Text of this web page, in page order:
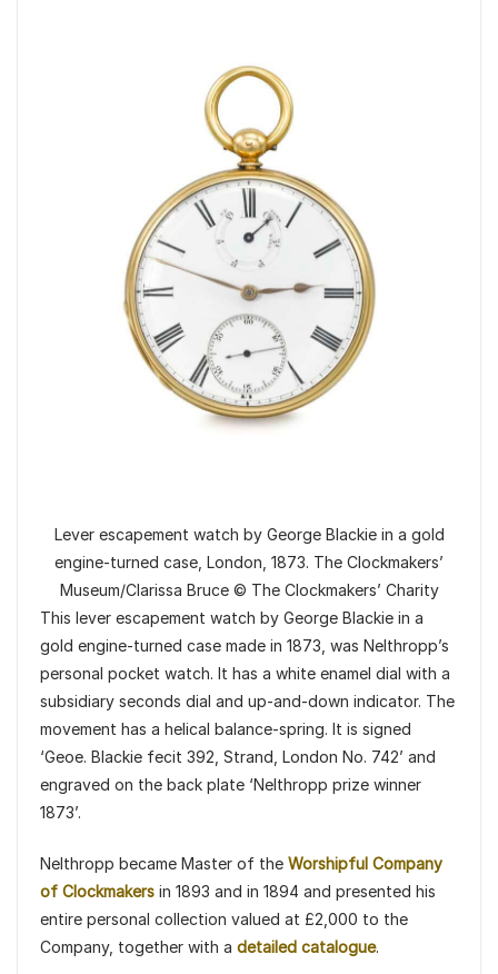
Lever escapement watch by George Blackie in a gold
engine-turned case, London, 1873. The Clockmakers’
Museum/Clarissa Bruce © The Clockmakers’ Charity
This lever escapement watch by George Blackie in a
gold engine-turned case made in 1873, was Nelthropp’s
personal pocket watch. It has a white enamel dial with a
subsidiary seconds dial and up-and-down indicator. The
movement has a helical balance-spring. It is signed
‘Geoe. Blackie fecit 392, Strand, London No. 742’ and
engraved on the back plate ‘Nelthropp prize winner
1873’.
Nelthropp became Master of the Worshipful Company
of Clockmakers in 1893 and in 1894 and presented his
entire personal collection valued at £2,000 to the
Company, together with a detailed catalogue.